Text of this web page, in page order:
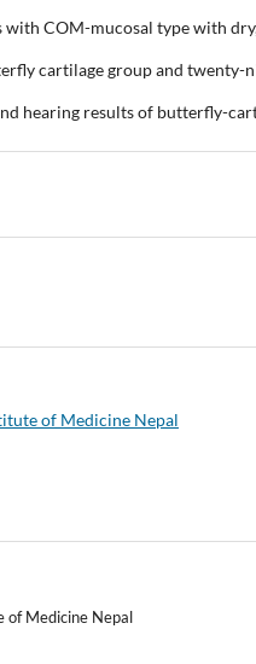
with COM-mucosal type with
cartilage group and twenty-
hearing results of butterfly-
of Medicine Nepal
of Medicine Nepal